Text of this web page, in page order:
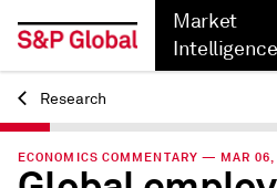
Market
Intelligence
Back
Research
ECONOMICS COMMENTARY — MAR 06,